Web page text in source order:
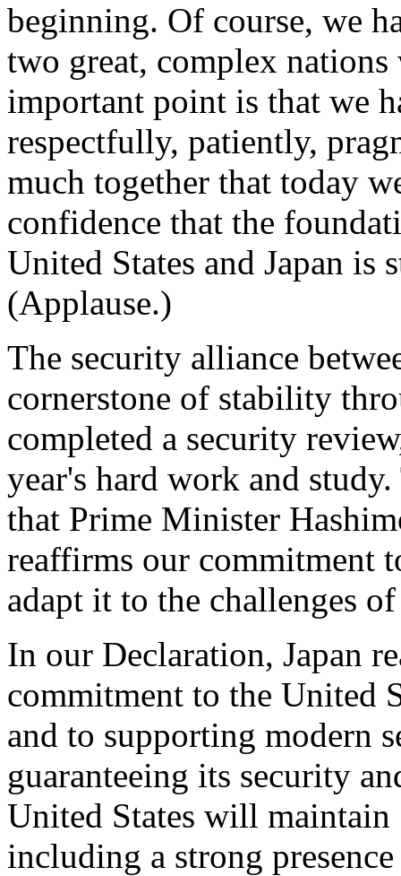
beginning. Of course, we
two great, complex
important point is that we
respectfully, patiently,
much together that today
confidence that the
United States and Japan is
(Applause.)
The security alliance
cornerstone of stability
completed a security
year's hard work and
that Prime Minister
reaffirms our commitment
adapt it to the challenges
In our Declaration, Japan
commitment to the United
and to supporting modern
guaranteeing its security
United States will
including a strong